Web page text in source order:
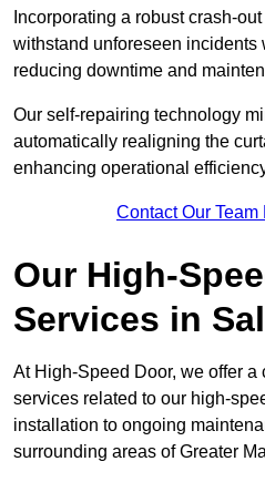
Incorporating a robust crash-
withstand unforeseen incidents
reducing downtime and
Our self-repairing technology
automatically realigning the
enhancing operational
Contact Our
Our High-
Services in
At High-Speed Door, we offer
services related to our high-
installation to ongoing
surrounding areas of Greater